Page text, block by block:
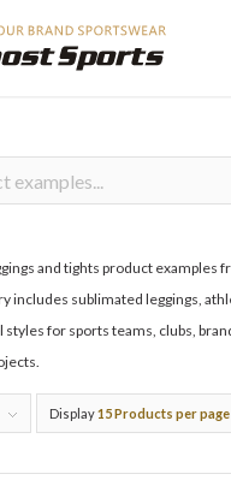
and tights product examples
includes sublimated leggings,
styles for sports teams, clubs,
Display15 Products per page